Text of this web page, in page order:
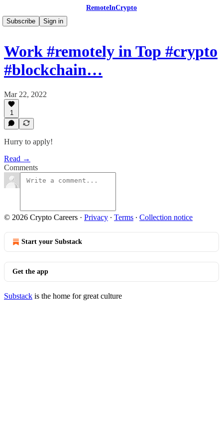
RemoteInCrypto
Subscribe
Sign in
Work #remotely in Top #crypto
#blockchain…
Mar 22, 2022
1
Hurry to apply!
Read →
Comments
© 2026 Crypto Careers · Privacy ∙ Terms ∙ Collection notice
Start your Substack
Get the app
Substack is the home for great culture